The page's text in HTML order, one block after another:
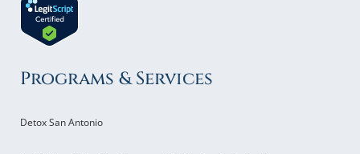
Programs & Services
Detox San Antonio